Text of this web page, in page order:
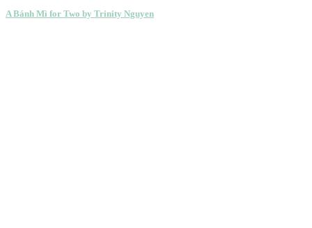
A Bánh Mì for Two by Trinity Nguyen